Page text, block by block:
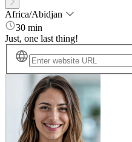
Africa/Abidjan
30 min
Just, one last thing!